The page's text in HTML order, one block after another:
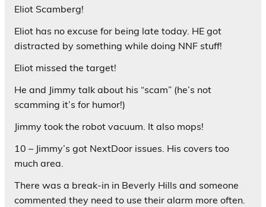
Eliot Scamberg!
Eliot has no excuse for being late today. HE got
distracted by something while doing NNF stuff!
Eliot missed the target!
He and Jimmy talk about his “scam” (he’s not
scamming it’s for humor!)
Jimmy took the robot vacuum. It also mops!
10 – Jimmy’s got NextDoor issues. His covers too
much area.
There was a break-in in Beverly Hills and someone
commented they need to use their alarm more often.